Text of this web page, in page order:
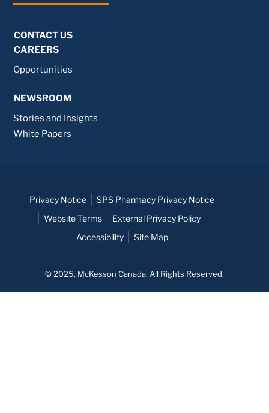
CONTACT US
CAREERS
Opportunities
NEWSROOM
Stories and Insights
White Papers
Privacy Notice
SPS Pharmacy Privacy Notice
Website Terms
External Privacy Policy
Accessibility
Site Map
© 2025, McKesson Canada. All Rights Reserved.